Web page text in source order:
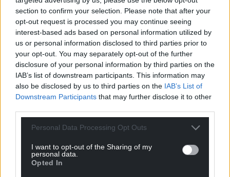
section to confirm your selection. Please note that after your
opt-out request is processed you may continue seeing
interest-based ads based on personal information utilized by
us or personal information disclosed to third parties prior to
your opt-out. You may separately opt-out of the further
disclosure of your personal information by third parties on the
IAB’s list of downstream participants. This information may
also be disclosed by us to third parties on the IAB’s List of
Downstream Participants that may further disclose it to other
Personal Data Processing Opt Outs
I want to opt-out of the Sharing of my
personal data.
Opted In
Simon Curtis further hopes that this intervention
would mean that “the majority of companies would
be able to survive and that others would be placed
in a slightly better position to do so because of the
fund.” He accepts that there will be some
mothballing but welcomes the fact that “the new
cultural contract will ensure increased equality and
diversity in companies, at both board level and in
The Arts Council of Wales will be managing funds for
theatres, arts centres and concert halls, galleries,